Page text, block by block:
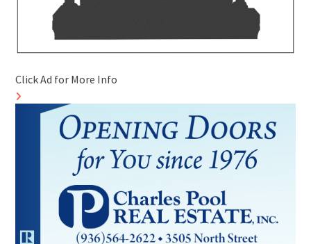
Click Ad for More Info